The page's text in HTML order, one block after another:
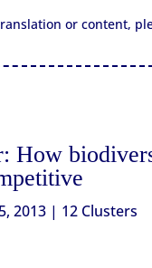
or content,
How
2013| 12 Clusters